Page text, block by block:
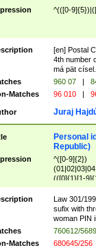
^(([0-
[en] Postal
4th number
má pät
960 07 |
Matches
96 010 |
Juraj
Personal
Republic)
^([0-9]{2})
(([0]{1}[1-
Law 301/
sufix with
woman PIN
760612/5689
Matches
680645/256